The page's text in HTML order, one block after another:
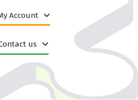
a wide range of product types, it is
buyer intent. Some products work
others as gift ideas, and others as
that keep a store relevant throughout
help increase sales
about variety. In wholesale e-
Account
us